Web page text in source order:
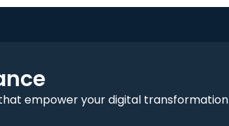
empower your digital transformation